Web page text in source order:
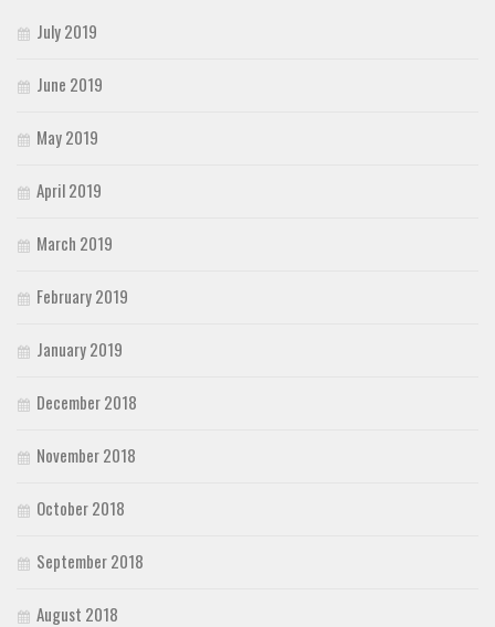
July 2019
June 2019
May 2019
April 2019
March 2019
February 2019
January 2019
December 2018
November 2018
October 2018
September 2018
August 2018